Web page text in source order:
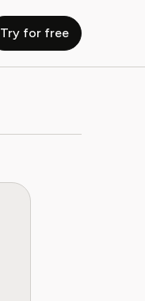
Try for free